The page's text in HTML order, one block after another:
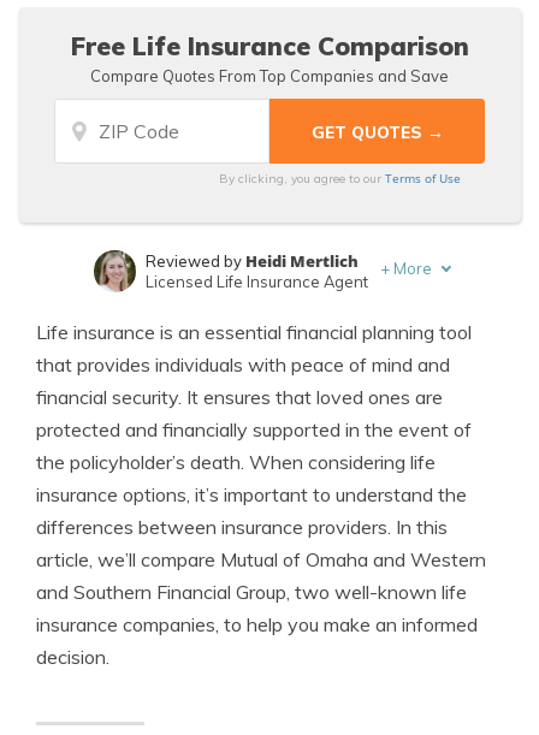
Free Life Insurance Comparison
Compare Quotes From Top Companies and Save
By clicking, you agree to ourTerms of Use
Insurance Lawyer
Reviewed by Heidi Mertlich
Licensed Life Insurance Agent
+ More
Life insurance is an essential financial planning tool
that provides individuals with peace of mind and
financial security. It ensures that loved ones are
protected and financially supported in the event of
the policyholder’s death. When considering life
insurance options, it’s important to understand the
differences between insurance providers. In this
article, we’ll compare Mutual of Omaha and Western
and Southern Financial Group, two well-known life
insurance companies, to help you make an informed
decision.